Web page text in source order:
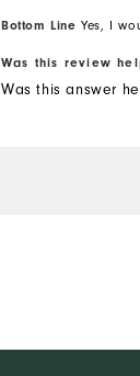
Bottom Line Yes, I
Was this review
Was this answer